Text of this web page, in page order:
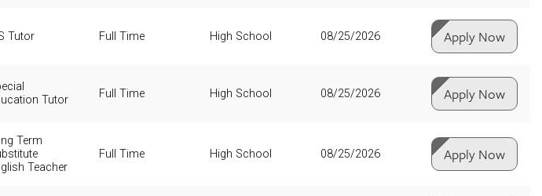
Tutor Full Time High School 08/25/2026 Apply Now
Tutor
Full Time High School 08/25/2026 Apply Now
Term
Teacher
Full Time High School 08/25/2026 Apply Now